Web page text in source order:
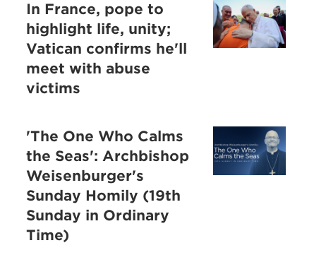
In France, pope to
highlight life, unity;
Vatican confirms he'll
meet with abuse
victims
'The One Who Calms
the Seas': Archbishop
Weisenburger's
Sunday Homily (19th
Sunday in Ordinary
Time)